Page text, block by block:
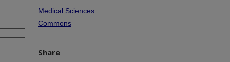
Medical Sciences
Commons
Share